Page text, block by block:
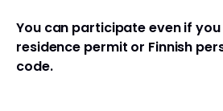
You can participate even if
residence permit or Finnish
code.